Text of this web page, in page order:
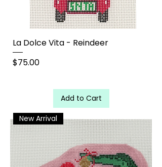
La Dolce Vita - Reindeer
Price
$75.00
Add to Cart
New Arrival